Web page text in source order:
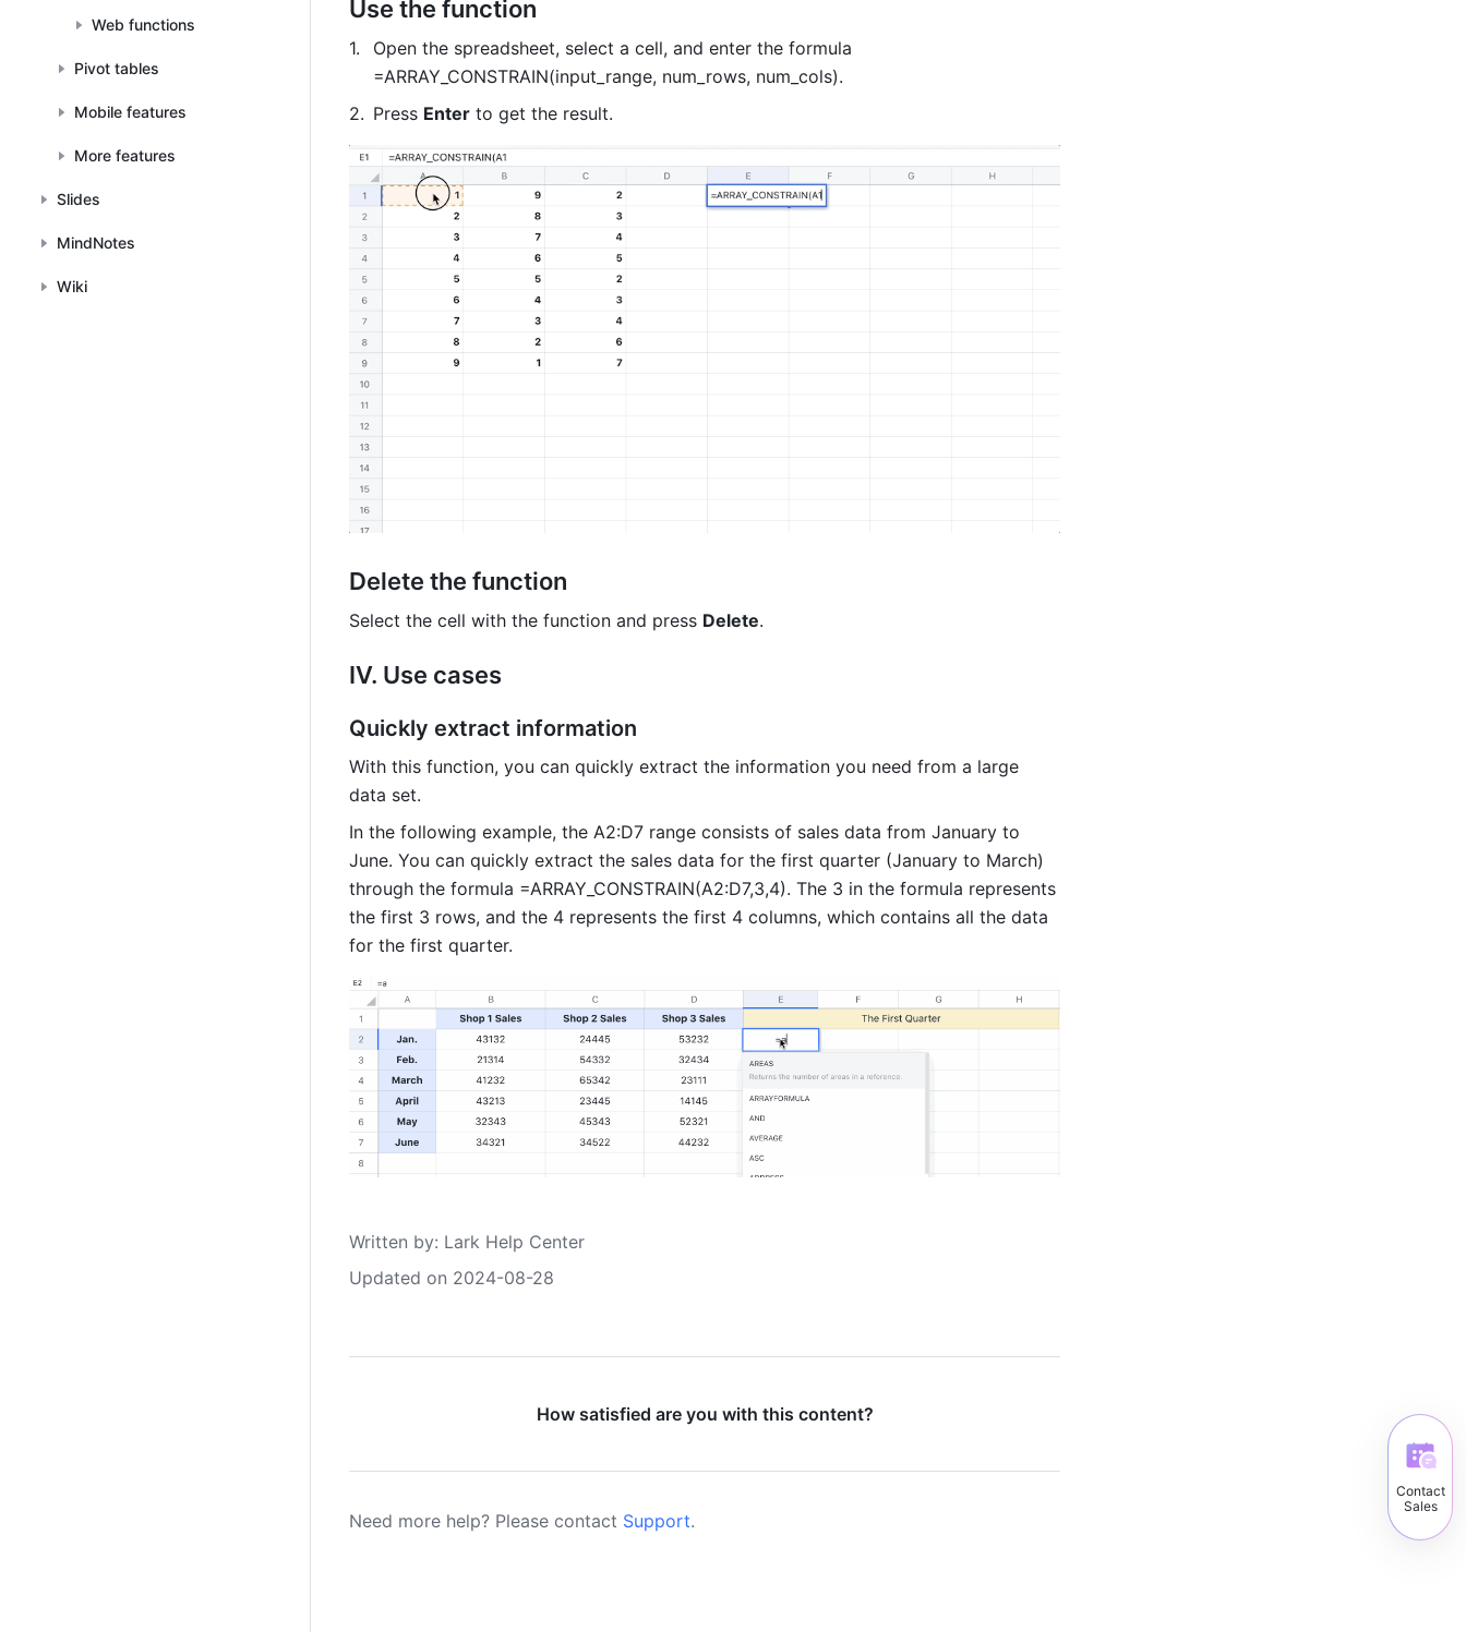
Web functions
Pivot tables
Mobile features
More features
Slides
MindNotes
Wiki
Use the function
Open the spreadsheet, select a cell, and enter the formula
=ARRAY_CONSTRAIN(input_range, num_rows, num_cols).
Press Enter to get the result.
Delete the function
Select the cell with the function and press Delete.
IV. Use cases
Quickly extract information
With this function, you can quickly extract the information you need from a large
data set.
In the following example, the A2:D7 range consists of sales data from January to
June. You can quickly extract the sales data for the first quarter (January to March)
through the formula =ARRAY_CONSTRAIN(A2:D7,3,4). The 3 in the formula represents
the first 3 rows, and the 4 represents the first 4 columns, which contains all the data
for the first quarter.
Written by: Lark Help Center
Updated on 2024-08-28
How satisfied are you with this content?
Need more help? Please contact Support.
Contact
Sales